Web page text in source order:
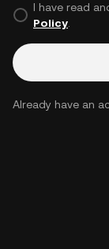
I have read
Policy.
Already have an